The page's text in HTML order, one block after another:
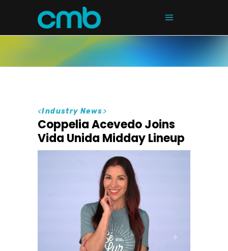
<Industry News>
Coppelia Acevedo Joins
Vida Unida Midday Lineup